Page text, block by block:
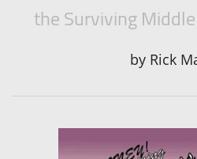
the Surviving
by Rick